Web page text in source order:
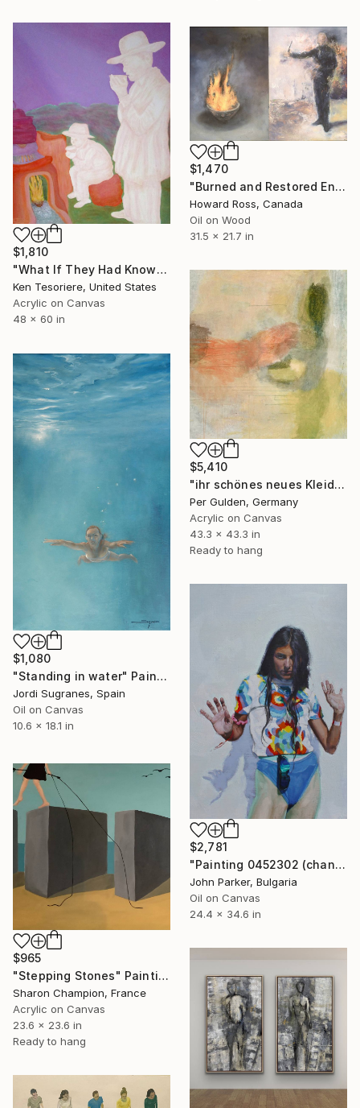
$1,810
"What If They Had Known Back Then?" Painting
Ken Tesoriere, United States
Acrylic on Canvas
48 x 60 in
$1,470
"Burned and Restored Envelope" Painting
Howard Ross, Canada
Oil on Wood
31.5 x 21.7 in
$5,410
"ihr schönes neues Kleid" Painting
Per Gulden, Germany
Acrylic on Canvas
43.3 x 43.3 in
Ready to hang
$1,080
"Standing in water" Painting
Jordi Sugranes, Spain
Oil on Canvas
10.6 x 18.1 in
$2,781
"Painting 0452302 (chantal)" Painting
John Parker, Bulgaria
Oil on Canvas
24.4 x 34.6 in
$965
"Stepping Stones" Painting
Sharon Champion, France
Acrylic on Canvas
23.6 x 23.6 in
Ready to hang